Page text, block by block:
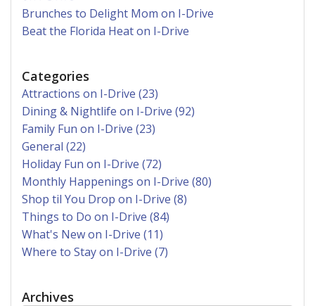
Brunches to Delight Mom on I-Drive
Beat the Florida Heat on I-Drive
Categories
Attractions on I-Drive (23)
Dining & Nightlife on I-Drive (92)
Family Fun on I-Drive (23)
General (22)
Holiday Fun on I-Drive (72)
Monthly Happenings on I-Drive (80)
Shop til You Drop on I-Drive (8)
Things to Do on I-Drive (84)
What's New on I-Drive (11)
Where to Stay on I-Drive (7)
Archives